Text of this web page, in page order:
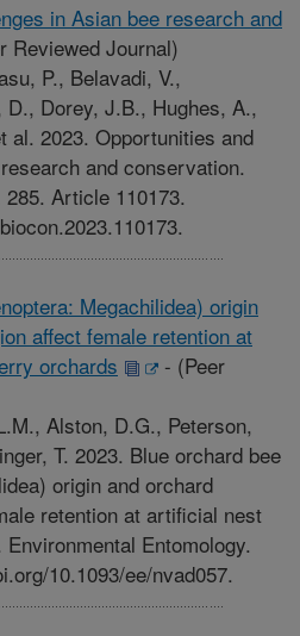
in Asian bee research and
Reviewed Journal)
P., Belavadi, V.,
Dorey, J.B., Hughes, A.,
al. 2023. Opportunities and
and conservation.
Article 110173.
Megachilidea) origin
affect female retention at
orchards
- (Peer
Alston, D.G., Peterson,
T. 2023. Blue orchard bee
origin and orchard
retention at artificial nest
Entomology.
10.1093/ee/nvad057.